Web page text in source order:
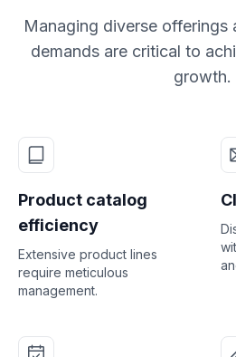
Managing diverse offerings
demands are critical to
growth.
Product catalog
efficiency
Extensive product lines
require meticulous
management.